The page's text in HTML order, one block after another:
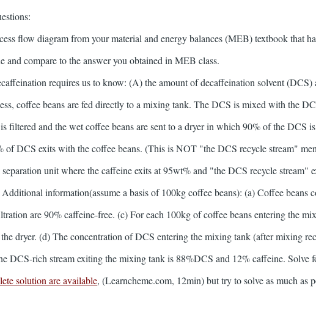
flow diagram from your material and energy balances (MEB) textbook that
and compare to the answer you obtained in MEB class.
requires us to know: (A) the amount of decaffeination solvent
coffee beans are fed directly to a mixing tank. The DCS is mixed with the
filtered and the wet coffee beans are sent to a dryer in which 90% of the DCS
of DCS exits with the coffee beans. (This is NOT "the DCS recycle stream"
unit where the caffeine exits at 95wt% and "the DCS recycle stream"
information(assume a basis of 100kg coffee beans): (a) Coffee
are 90% caffeine-free. (c) For each 100kg of coffee beans entering the
the dryer. (d) The concentration of DCS entering the mixing tank (after mixing
DCS-rich stream exiting the mixing tank is 88%DCS and 12% caffeine.
solution are available, (Learncheme.com, 12min) but try to solve as much as